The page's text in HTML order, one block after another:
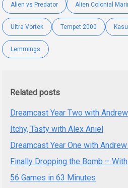
Alien vs Predator Alien Colonial
Ultra Vortek Tempet 2000
Lemmings
Related posts
Dreamcast Year Two with
Itchy, Tasty with Alex Aniel
Dreamcast Year One with
Finally Dropping the Bomb –
56 Games in 63 Minutes